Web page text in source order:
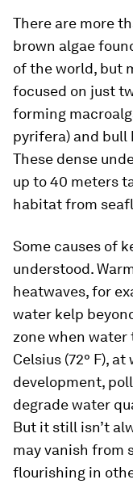
There are more
brown algae
of the world, but
focused on just
forming
pyrifera) and bull
These dense
up to 40 meters
habitat from
Some causes of
understood.
heatwaves, for
water kelp
zone when water
Celsius (72° F),
development,
degrade water
But it still isn’t
may vanish from
flourishing in